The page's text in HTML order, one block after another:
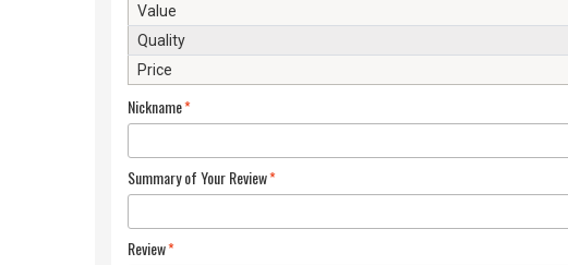
Value
Quality
Price
*
Nickname
*
Summary of Your Review
*
Review